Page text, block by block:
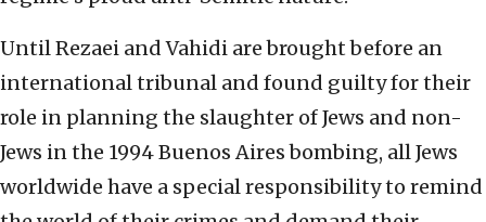
Until Rezaei and Vahidi are brought before an
international tribunal and found guilty for their
role in planning the slaughter of Jews and non-
Jews in the 1994 Buenos Aires bombing, all Jews
worldwide have a special responsibility to remind